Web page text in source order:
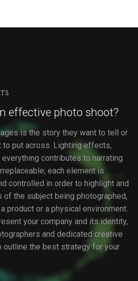
effective photo shoot?
is the story they want to tell or
to put across. Lighting effects,
everything contributes to narrating
each element is
controlled in order to highlight and
of the subject being photographed,
product or a physical environment.
your company and its identity,
and dedicated creative
outline the best strategy for your